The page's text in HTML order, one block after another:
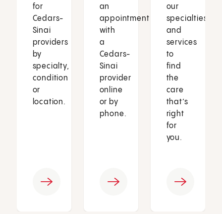
for
Cedars-
Sinai
providers
by
specialty,
condition
or
location.
an
appointment
with
a
Cedars-
Sinai
provider
online
or by
phone.
our
specialties
and
services
to
find
the
care
that’s
right
for
you.